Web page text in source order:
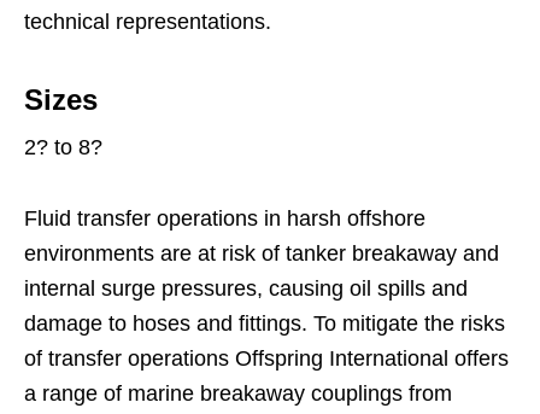
technical representations.
Sizes
2? to 8?
Fluid transfer operations in harsh offshore
environments are at risk of tanker breakaway and
internal surge pressures, causing oil spills and
damage to hoses and fittings. To mitigate the risks
of transfer operations Offspring International offers
a range of marine breakaway couplings from